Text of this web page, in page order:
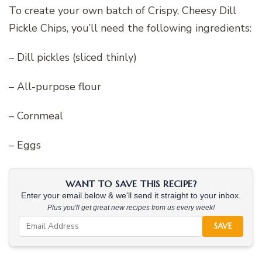
To create your own batch of Crispy, Cheesy Dill
Pickle Chips, you’ll need the following ingredients:
– Dill pickles (sliced thinly)
– All-purpose flour
– Cornmeal
– Eggs
WANT TO SAVE THIS RECIPE?
Enter your email below & we'll send it straight to your inbox.
Plus you'll get great new recipes from us every week!
SAVE